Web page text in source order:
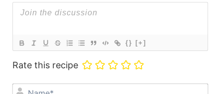
{} [+]
Rate this recipe